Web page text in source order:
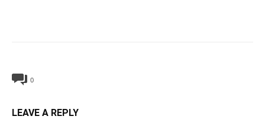
0
LEAVE A REPLY